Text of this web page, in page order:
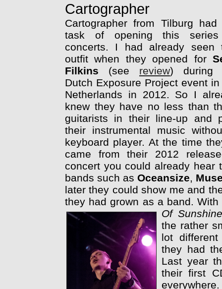
Cartographer
Cartographer from Tilburg had
task of opening this
concerts. I had already seen
outfit when they opened for
Filkins (see review) during
Dutch Exposure Project event
Netherlands in 2012. So I
knew they have no less than
guitarists in their line-up and
their instrumental music
keyboard player. At the time
came from their 2012
concert you could already hear
bands such asOceansize,
later they could show me and
they had grown as a band.
Of
the rather
lot
they had
Last year
their first